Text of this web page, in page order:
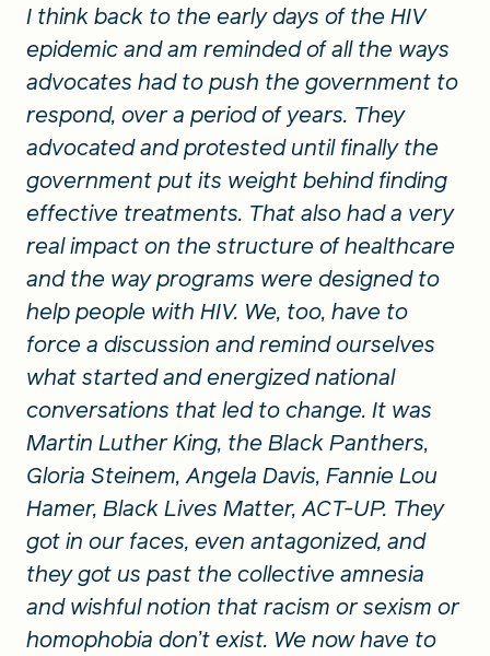
I think back to the early days of the HIV
epidemic and am reminded of all the ways
advocates had to push the government to
respond, over a period of years. They
advocated and protested until finally the
government put its weight behind finding
effective treatments. That also had a very
real impact on the structure of healthcare
and the way programs were designed to
help people with HIV. We, too, have to
force a discussion and remind ourselves
what started and energized national
conversations that led to change. It was
Martin Luther King, the Black Panthers,
Gloria Steinem, Angela Davis, Fannie Lou
Hamer, Black Lives Matter, ACT-UP. They
got in our faces, even antagonized, and
they got us past the collective amnesia
and wishful notion that racism or sexism or
homophobia don’t exist. We now have to